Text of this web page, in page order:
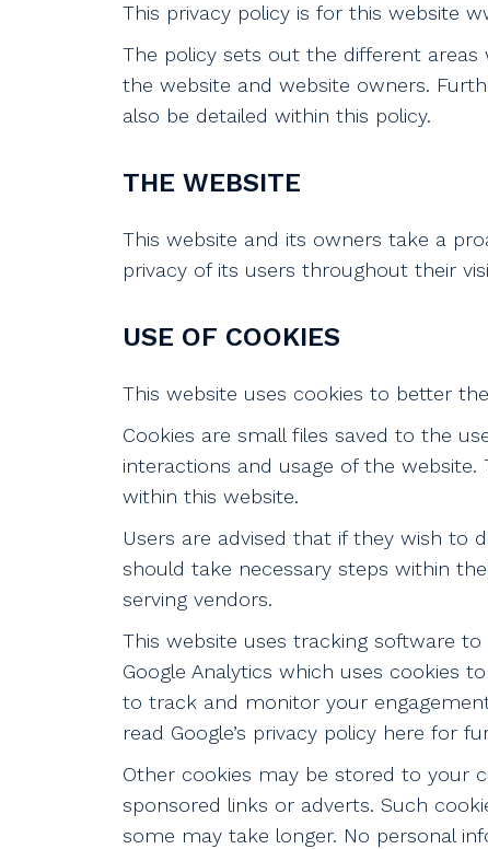
This privacy policy is for this website
The policy sets out the different
the website and website owners.
also be detailed within this policy.
THE WEBSITE
This website and its owners take a
privacy of its users throughout their
USE OF COOKIES
This website uses cookies to better
Cookies are small files saved to the
interactions and usage of the
within this website.
Users are advised that if they wish to
should take necessary steps within
serving vendors.
This website uses tracking software
Google Analytics which uses cookies
to track and monitor your
read Google’s privacy policy here for
Other cookies may be stored to your
sponsored links or adverts. Such
some may take longer. No personal